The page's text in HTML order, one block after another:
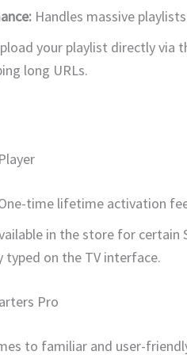
Handles massive
your playlist directly via
long URLs.
time lifetime activation
in the store for certain
typed on the TV interface.
Pro
to familiar and user-